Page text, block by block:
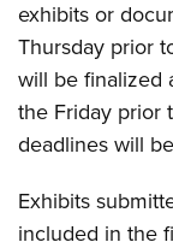
exhibits or
Thursday prior
will be finalized
the Friday prior
deadlines will
Exhibits
included in the